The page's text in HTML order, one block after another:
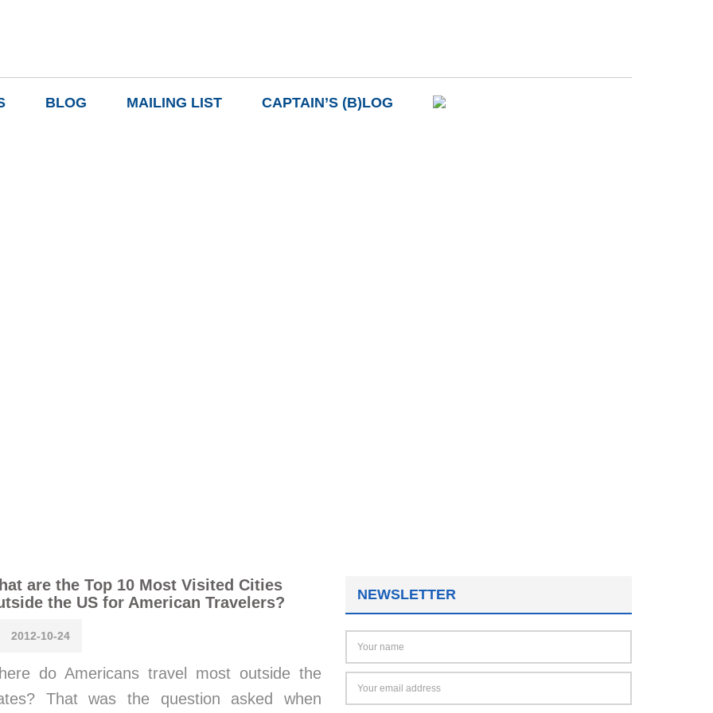
BLOG MAILING LIST CAPTAIN’S (B)LOG
are the Top 10 Most Visited Cities
the US for American Travelers?
2012-10-24
do Americans travel most outside the
That was the question asked when
NEWSLETTER